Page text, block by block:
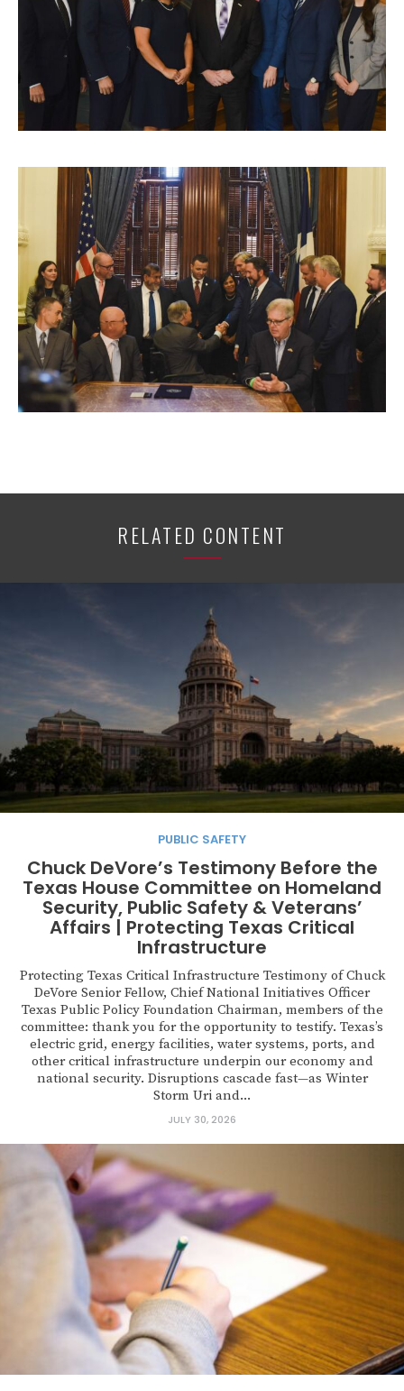
RELATED CONTENT
PUBLIC SAFETY
Chuck DeVore’s Testimony Before the
Texas House Committee on Homeland
Security, Public Safety & Veterans’
Affairs | Protecting Texas Critical
Infrastructure
Protecting Texas Critical Infrastructure Testimony of Chuck
DeVore Senior Fellow, Chief National Initiatives Officer
Texas Public Policy Foundation Chairman, members of the
committee: thank you for the opportunity to testify. Texas’s
electric grid, energy facilities, water systems, ports, and
other critical infrastructure underpin our economy and
national security. Disruptions cascade fast—as Winter
Storm Uri and...
JULY 30, 2026